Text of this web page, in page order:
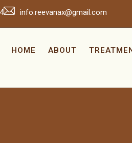
info.reevanax@gmail.com
HOME ABOUT